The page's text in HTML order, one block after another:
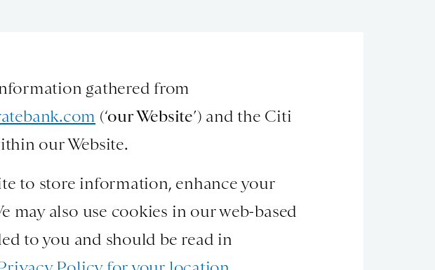
gathered from
(‘our Website’) and the Citi
our Website.
to store information, enhance your
also use cookies in our web-based
to you and should be read in